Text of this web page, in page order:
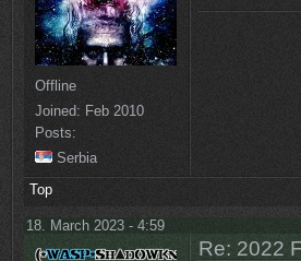
Offline
Joined: Feb 2010
Posts:
Serbia
Top
18. March 2023 - 4:59
Re: 2022